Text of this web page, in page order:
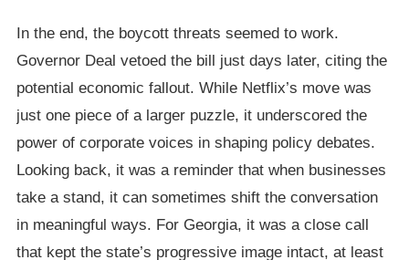
In the end, the boycott threats seemed to work.
Governor Deal vetoed the bill just days later, citing the
potential economic fallout. While Netflix’s move was
just one piece of a larger puzzle, it underscored the
power of corporate voices in shaping policy debates.
Looking back, it was a reminder that when businesses
take a stand, it can sometimes shift the conversation
in meaningful ways. For Georgia, it was a close call
that kept the state’s progressive image intact, at least